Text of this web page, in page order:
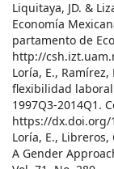
Liquitaya, JD. &
Economía
partamento de
http://
Loría, E., Ramírez,
flexibilidad
1997Q3-2014Q1.
https://dx.doi.org/
Loría, E., Libreros,
A Gender